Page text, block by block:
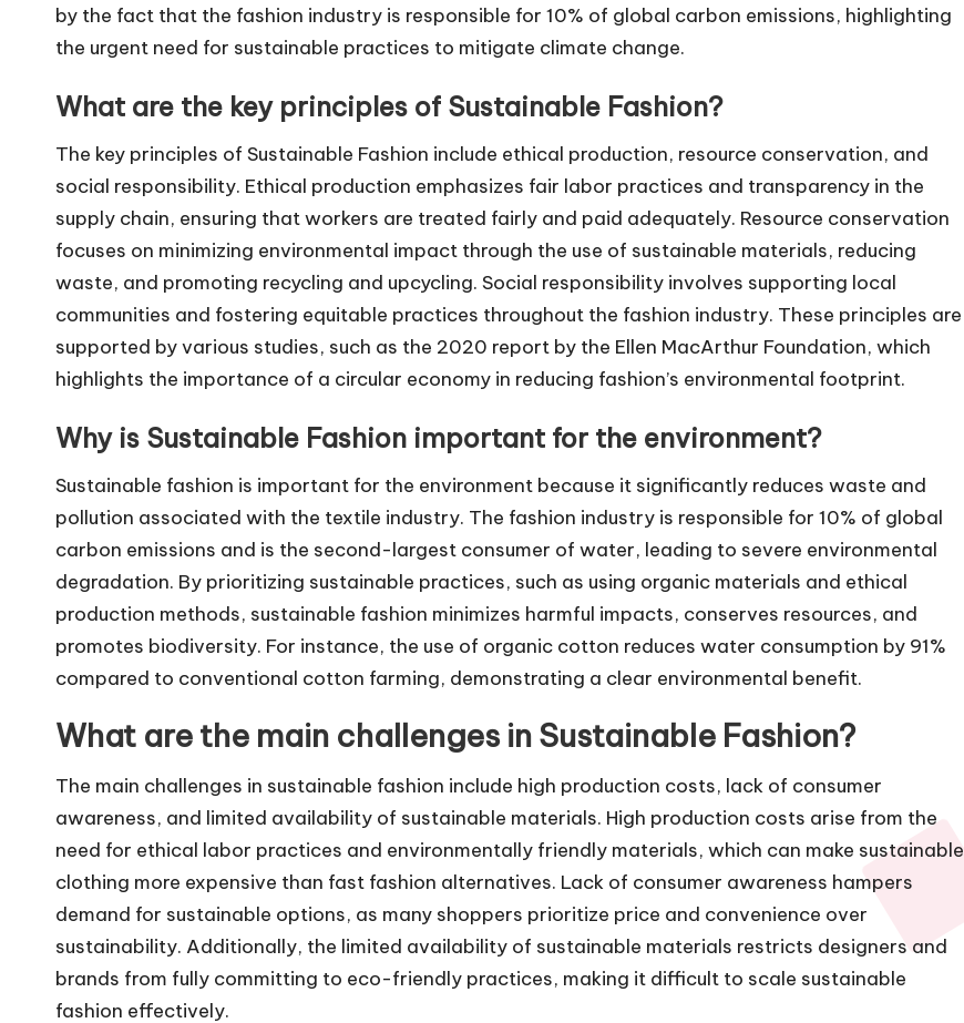
by the fact that the fashion industry is responsible for 10% of global carbon emissions, highlighting
the urgent need for sustainable practices to mitigate climate change.
What are the key principles of Sustainable Fashion?
The key principles of Sustainable Fashion include ethical production, resource conservation, and
social responsibility. Ethical production emphasizes fair labor practices and transparency in the
supply chain, ensuring that workers are treated fairly and paid adequately. Resource conservation
focuses on minimizing environmental impact through the use of sustainable materials, reducing
waste, and promoting recycling and upcycling. Social responsibility involves supporting local
communities and fostering equitable practices throughout the fashion industry. These principles are
supported by various studies, such as the 2020 report by the Ellen MacArthur Foundation, which
highlights the importance of a circular economy in reducing fashion’s environmental footprint.
Why is Sustainable Fashion important for the environment?
Sustainable fashion is important for the environment because it significantly reduces waste and
pollution associated with the textile industry. The fashion industry is responsible for 10% of global
carbon emissions and is the second-largest consumer of water, leading to severe environmental
degradation. By prioritizing sustainable practices, such as using organic materials and ethical
production methods, sustainable fashion minimizes harmful impacts, conserves resources, and
promotes biodiversity. For instance, the use of organic cotton reduces water consumption by 91%
compared to conventional cotton farming, demonstrating a clear environmental benefit.
What are the main challenges in Sustainable Fashion?
The main challenges in sustainable fashion include high production costs, lack of consumer
awareness, and limited availability of sustainable materials. High production costs arise from the
need for ethical labor practices and environmentally friendly materials, which can make sustainable
clothing more expensive than fast fashion alternatives. Lack of consumer awareness hampers
demand for sustainable options, as many shoppers prioritize price and convenience over
sustainability. Additionally, the limited availability of sustainable materials restricts designers and
brands from fully committing to eco-friendly practices, making it difficult to scale sustainable
fashion effectively.